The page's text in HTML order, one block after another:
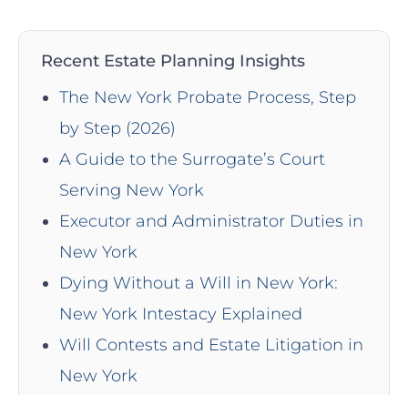
Recent Estate Planning Insights
The New York Probate Process, Step
by Step (2026)
A Guide to the Surrogate’s Court
Serving New York
Executor and Administrator Duties in
New York
Dying Without a Will in New York:
New York Intestacy Explained
Will Contests and Estate Litigation in
New York